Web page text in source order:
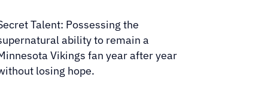
Talent: Possessing the
ability to remain a
Vikings fan year after year
losing hope.